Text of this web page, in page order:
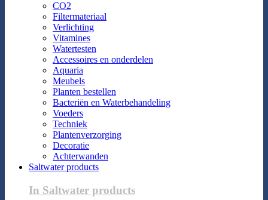
CO2
Filtermateriaal
Verlichting
Vitamines
Watertesten
Accessoires en onderdelen
Aquaria
Meubels
Planten bestellen
Bacteriën en Waterbehandeling
Voeders
Techniek
Plantenverzorging
Decoratie
Achterwanden
Saltwater products
In Saltwater products